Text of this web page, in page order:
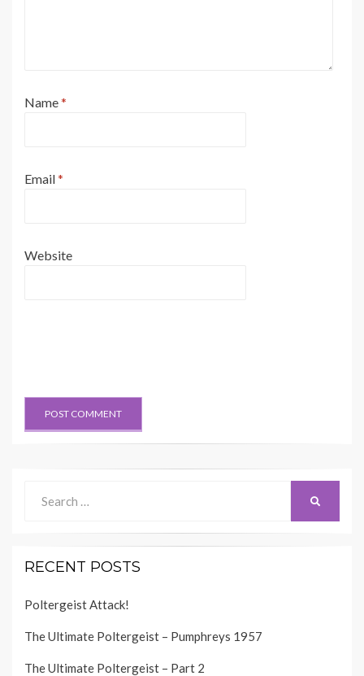
Name*
Email*
Website
for:
RECENT POSTS
Poltergeist Attack!
The Ultimate Poltergeist – Pumphreys 1957
The Ultimate Poltergeist – Part 2